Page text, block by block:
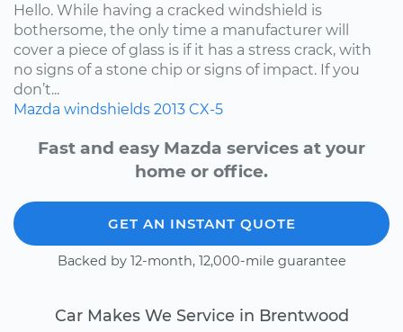
Hello. While having a cracked windshield is
bothersome, the only time a manufacturer will
cover a piece of glass is if it has a stress crack, with
no signs of a stone chip or signs of impact. If you
don’t...
Mazda windshields 2013 CX-5
Fast and easy Mazda services at your
home or office.
GET AN INSTANT QUOTE
Backed by 12-month, 12,000-mile guarantee
Car Makes We Service in Brentwood